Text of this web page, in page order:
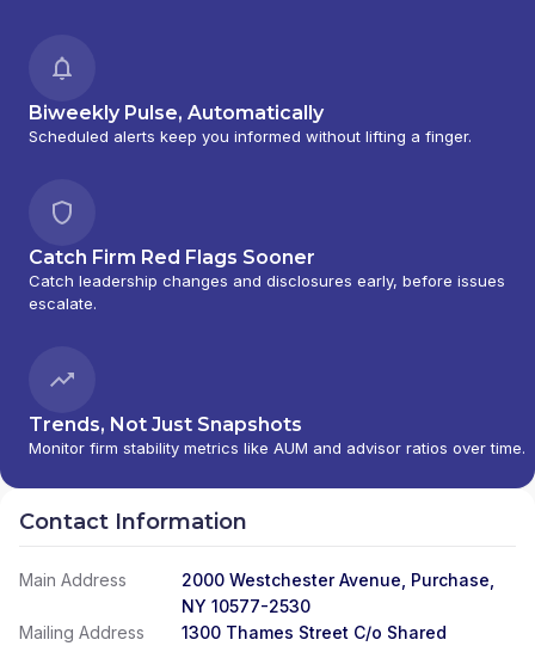
Biweekly Pulse, Automatically
Scheduled alerts keep you informed without lifting a finger.
Catch Firm Red Flags Sooner
Catch leadership changes and disclosures early, before issues
escalate.
Trends, Not Just Snapshots
Monitor firm stability metrics like AUM and advisor ratios over time.
Contact Information
Main Address
2000 Westchester Avenue, Purchase,
NY 10577-2530
Mailing Address
1300 Thames Street C/o Shared